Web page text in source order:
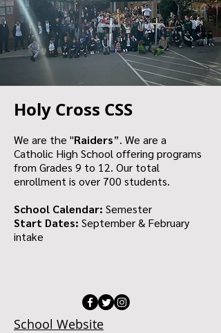
Holy Cross CSS
We are the "Raiders”. We are a
Catholic High School offering programs
from Grades 9 to 12. Our total
enrollment is over 700 students.
School Calendar: Semester
Start Dates: September & February
intake
School Website